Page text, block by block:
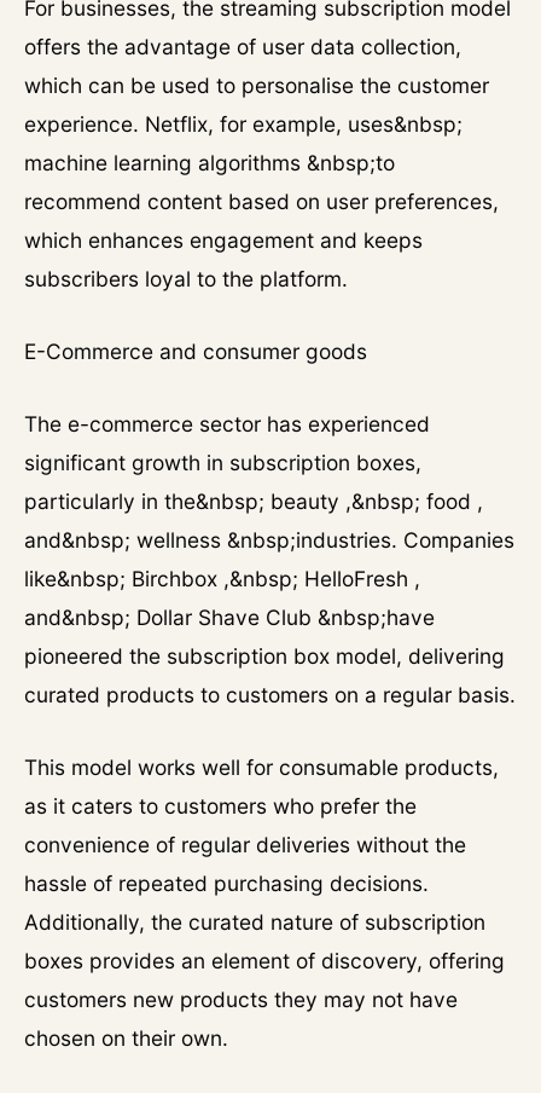
For businesses, the streaming subscription model
offers the advantage of user data collection,
which can be used to personalise the customer
experience. Netflix, for example, uses&nbsp;
machine learning algorithms &nbsp;to
recommend content based on user preferences,
which enhances engagement and keeps
subscribers loyal to the platform.
E-Commerce and consumer goods
The e-commerce sector has experienced
significant growth in subscription boxes,
particularly in the&nbsp; beauty ,&nbsp; food ,
and&nbsp; wellness &nbsp;industries. Companies
like&nbsp; Birchbox ,&nbsp; HelloFresh ,
and&nbsp; Dollar Shave Club &nbsp;have
pioneered the subscription box model, delivering
curated products to customers on a regular basis.
This model works well for consumable products,
as it caters to customers who prefer the
convenience of regular deliveries without the
hassle of repeated purchasing decisions.
Additionally, the curated nature of subscription
boxes provides an element of discovery, offering
customers new products they may not have
chosen on their own.